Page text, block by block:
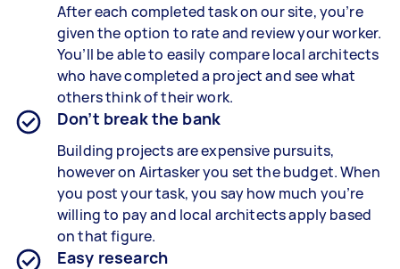
After each completed task on our site, you’re
given the option to rate and review your worker.
You’ll be able to easily compare local architects
who have completed a project and see what
others think of their work.
Don’t break the bank
Building projects are expensive pursuits,
however on Airtasker you set the budget. When
you post your task, you say how much you’re
willing to pay and local architects apply based
on that figure.
Easy research